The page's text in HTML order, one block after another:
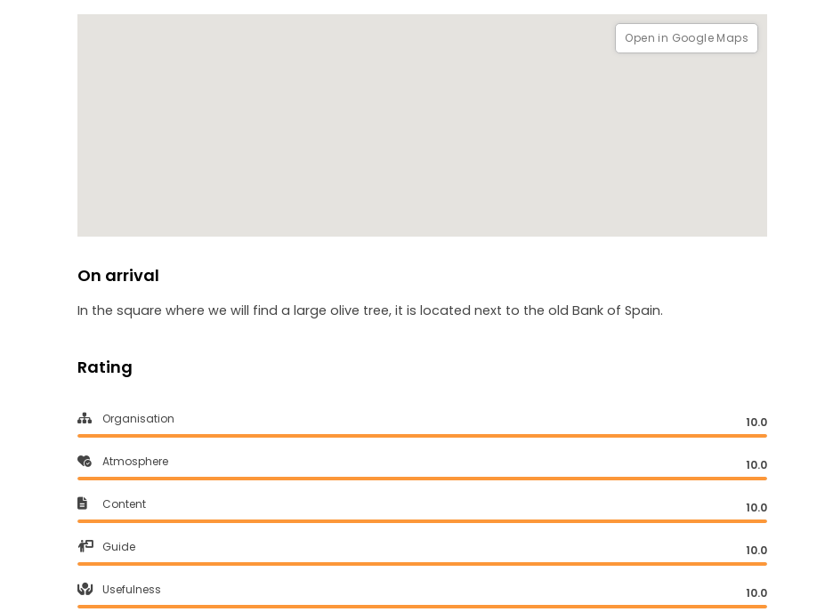
Open in Google Maps
On arrival
In the square where we will find a large olive tree, it is located next to the old Bank of Spain.
Rating
Organisation 10.0
Atmosphere 10.0
Content 10.0
Guide 10.0
Usefulness 10.0